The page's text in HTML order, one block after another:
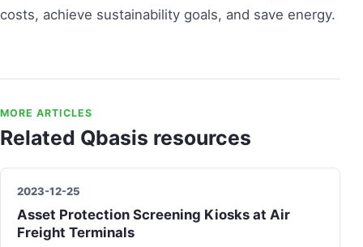
costs, achieve sustainability goals, and save energy.
MORE ARTICLES
Related Qbasis resources
2023-12-25
Asset Protection Screening Kiosks at Air
Freight Terminals